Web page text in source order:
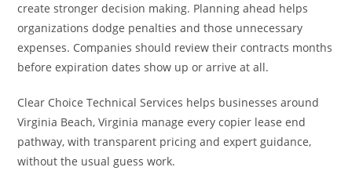
create stronger decision making. Planning ahead helps
organizations dodge penalties and those unnecessary
expenses. Companies should review their contracts months
before expiration dates show up or arrive at all.
Clear Choice Technical Services helps businesses around
Virginia Beach, Virginia manage every copier lease end
pathway, with transparent pricing and expert guidance,
without the usual guess work.